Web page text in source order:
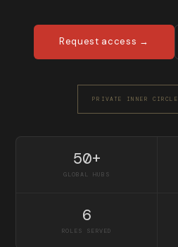
Request access →
PRIVATE INNER CIRCLE
50+
GLOBAL HUBS
6
ROLES SERVED